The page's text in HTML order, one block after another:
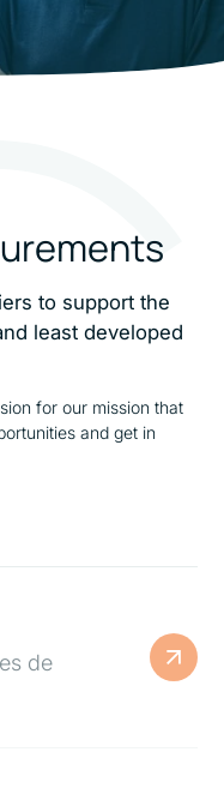
to support the
least developed
for our mission that
and get in
de